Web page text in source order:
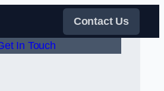
Contact Us
In Touch